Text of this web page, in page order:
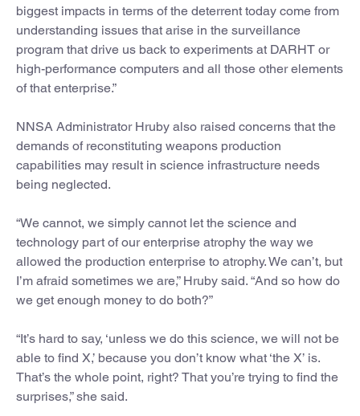
biggest impacts in terms of the deterrent today come from
understanding issues that arise in the surveillance
program that drive us back to experiments at DARHT or
high-performance computers and all those other elements
of that enterprise.”
NNSA Administrator Hruby also raised concerns that the
demands of reconstituting weapons production
capabilities may result in science infrastructure needs
being neglected.
“We cannot, we simply cannot let the science and
technology part of our enterprise atrophy the way we
allowed the production enterprise to atrophy. We can’t, but
I’m afraid sometimes we are,” Hruby said. “And so how do
we get enough money to do both?”
“It’s hard to say, ‘unless we do this science, we will not be
able to find X,’ because you don’t know what ‘the X’ is.
That’s the whole point, right? That you’re trying to find the
surprises,” she said.